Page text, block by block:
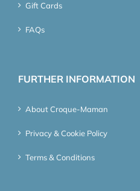
Gift Cards
FAQs
FURTHER INFORMATION
About Croque-Maman
Privacy & Cookie Policy
Terms & Conditions